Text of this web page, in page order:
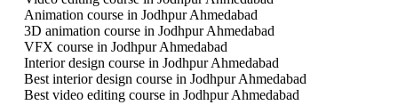
Animation course in Jodhpur Ahmedabad
3D animation course in Jodhpur Ahmedabad
VFX course in Jodhpur Ahmedabad
Interior design course in Jodhpur Ahmedabad
Best interior design course in Jodhpur Ahmedabad
Best video editing course in Jodhpur Ahmedabad